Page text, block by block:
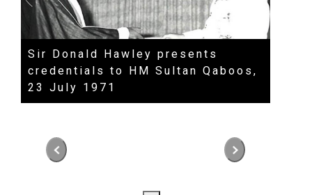
Sir Donald Hawley presents
credentials to HM Sultan Qaboos,
23 July 1971